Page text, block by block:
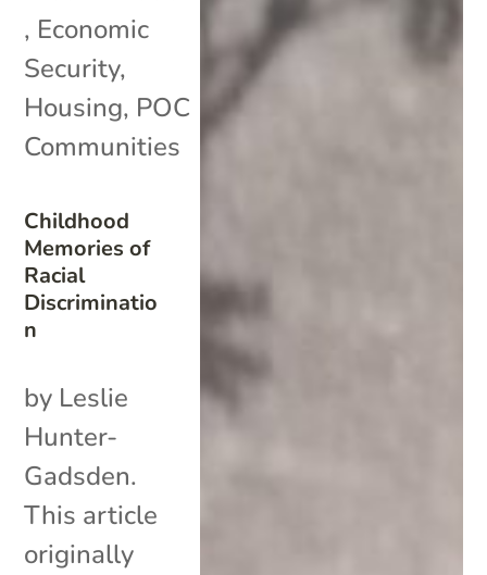
Childhood
Memories of
Racial
Discriminatio
n
, Economic
Security,
Housing, POC
Communities
by Leslie
Hunter-
Gadsden.
This article
originally